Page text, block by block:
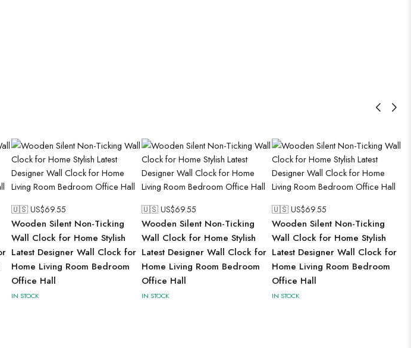
🇺🇸 US$69.55
Wooden Silent Non-Ticking
Wall Clock for Home Stylish
Latest Designer Wall Clock for
Home Living Room Bedroom
Office Hall
IN STOCK
🇺🇸 US$69.55
Wooden Silent Non-Ticking
Wall Clock for Home Stylish
Latest Designer Wall Clock for
Home Living Room Bedroom
Office Hall
IN STOCK
🇺🇸 US$69.55
Wooden Silent Non-Ticking
Wall Clock for Home Stylish
Latest Designer Wall Clock for
Home Living Room Bedroom
Office Hall
IN STOCK